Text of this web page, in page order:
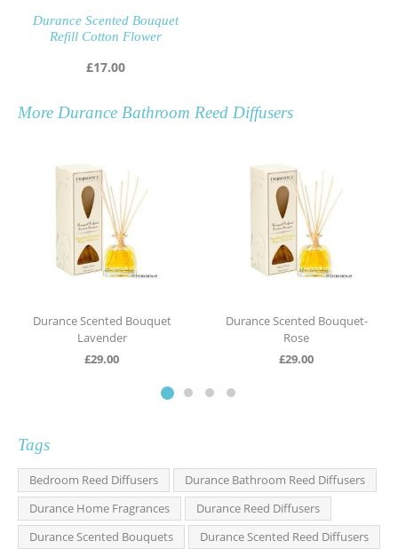
Durance Scented Bouquet
Refill Cotton Flower
£17.00
More Durance Bathroom Reed Diffusers
Durance Scented Bouquet
Lavender
£29.00
Durance Scented Bouquet-
Rose
£29.00
Tags
Bedroom Reed Diffusers
Durance Bathroom Reed Diffusers
Durance Home Fragrances
Durance Reed Diffusers
Durance Scented Bouquets
Durance Scented Reed Diffusers